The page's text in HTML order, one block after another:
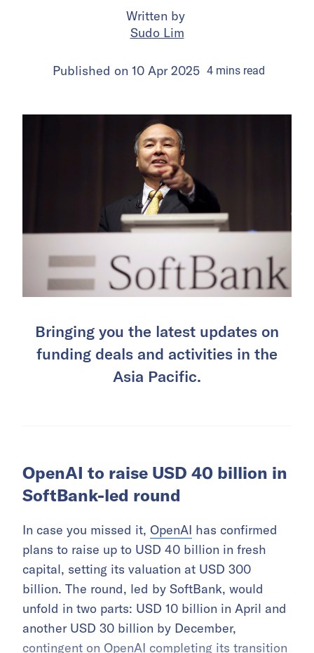
Written by
Sudo Lim
Published on 10 Apr 2025 4 mins read
Bringing you the latest updates on
funding deals and activities in the
Asia Pacific.
OpenAI to raise USD 40 billion in
SoftBank-led round
In case you missed it, OpenAI has confirmed
plans to raise up to USD 40 billion in fresh
capital, setting its valuation at USD 300
billion. The round, led by SoftBank, would
unfold in two parts: USD 10 billion in April and
another USD 30 billion by December,
contingent on OpenAI completing its transition